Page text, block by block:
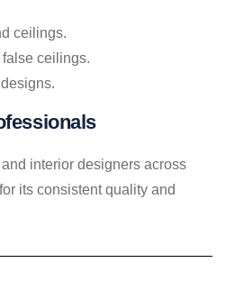
ceilings.
ceilings.
interior designers across
its consistent quality and